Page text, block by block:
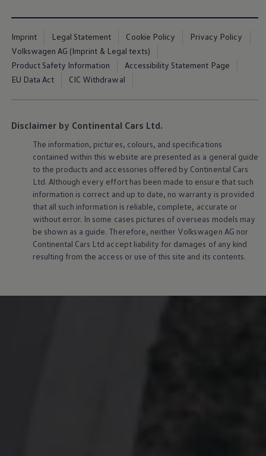
Imprint Legal Statement Cookie Policy
Privacy Policy
Volkswagen AG (Imprint & Legal texts)
Product Safety Information
Accessibility Statement Page
EU Data Act
CIC Withdrawal
Disclaimer by Continental Cars Ltd.
The information, pictures, colours, and specifications
contained within this website are presented as a general guide
to the products and accessories offered by Continental Cars
Ltd. Although every effort has been made to ensure that such
information is correct and up to date, no warranty is provided
that all such information is reliable, complete, accurate or
without error. In some cases pictures of overseas models may
be shown as a guide. Therefore, neither Volkswagen AG nor
Continental Cars Ltd accept liability for damages of any kind
resulting from the access or use of this site and its contents.